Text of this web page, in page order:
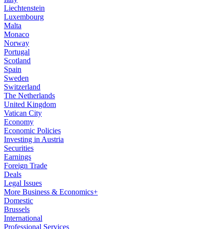
Liechtenstein
Luxembourg
Malta
Monaco
Norway
Portugal
Scotland
Spain
Sweden
Switzerland
The Netherlands
United Kingdom
Vatican City
Economy
Economic Policies
Investing in Austria
Securities
Earnings
Foreign Trade
Deals
Legal Issues
More Business & Economics+
Domestic
Brussels
International
Professional Services